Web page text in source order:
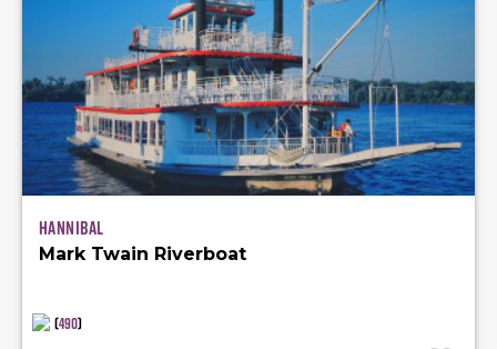
Hannibal
Mark Twain Riverboat
(490)